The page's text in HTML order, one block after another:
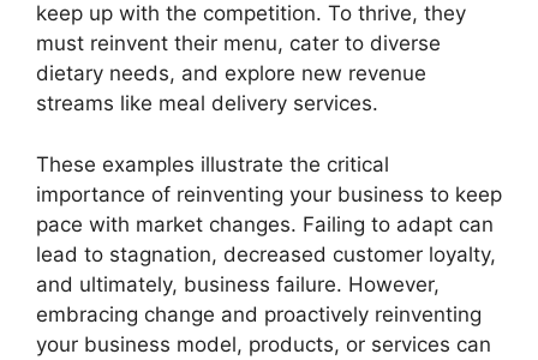
keep up with the competition. To thrive, they
must reinvent their menu, cater to diverse
dietary needs, and explore new revenue
streams like meal delivery services.
These examples illustrate the critical
importance of reinventing your business to keep
pace with market changes. Failing to adapt can
lead to stagnation, decreased customer loyalty,
and ultimately, business failure. However,
embracing change and proactively reinventing
your business model, products, or services can